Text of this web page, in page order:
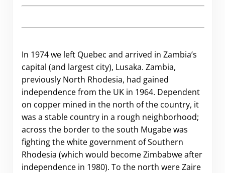
In 1974 we left Quebec and arrived in Zambia’s
capital (and largest city), Lusaka. Zambia,
previously North Rhodesia, had gained
independence from the UK in 1964. Dependent
on copper mined in the north of the country, it
was a stable country in a rough neighborhood;
across the border to the south Mugabe was
fighting the white government of Southern
Rhodesia (which would become Zimbabwe after
independence in 1980). To the north were Zaire